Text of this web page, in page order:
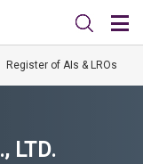
Register of AIs & LROs
LTD.